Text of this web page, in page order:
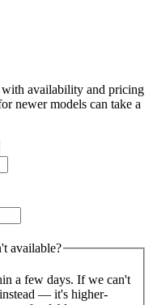
availability and pricing
newer models can take a
available?
a few days. If we can't
— it's higher-